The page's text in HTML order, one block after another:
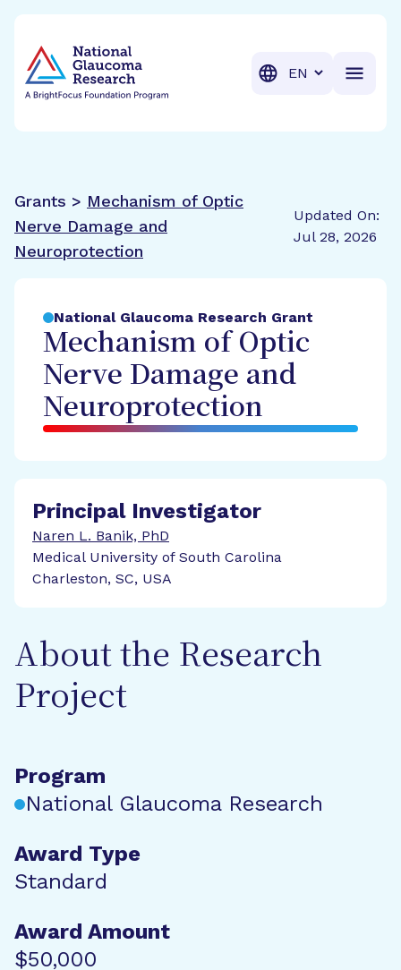
Translation
Grants > Mechanism of Optic
Nerve Damage and
Neuroprotection
Updated On:
Jul 28, 2026
National Glaucoma Research Grant
Mechanism of Optic
Nerve Damage and
Neuroprotection
Principal Investigator
Naren L. Banik, PhD
Medical University of South Carolina
Charleston, SC, USA
About the Research
Project
Program
National Glaucoma Research
Award Type
Standard
Award Amount
$50,000